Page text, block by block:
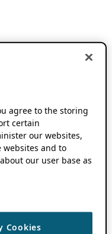
agree to the storing
certain
our websites,
websites and to
our user base as
Cookies